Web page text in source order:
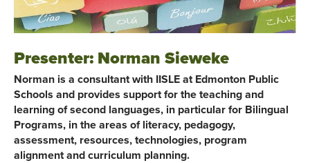
Presenter: Norman Sieweke
Norman is a consultant with IISLE at Edmonton Public
Schools and provides support for the teaching and
learning of second languages, in particular for Bilingual
Programs, in the areas of literacy, pedagogy,
assessment, resources, technologies, program
alignment and curriculum planning.